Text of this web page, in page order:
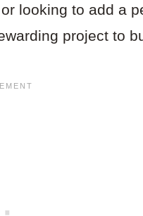
looking to add a
project to